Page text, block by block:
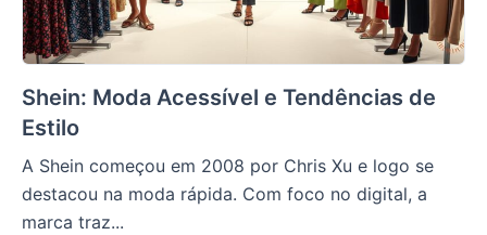
Shein: Moda Acessível e Tendências de
Estilo
A Shein começou em 2008 por Chris Xu e logo se
destacou na moda rápida. Com foco no digital, a
marca traz...